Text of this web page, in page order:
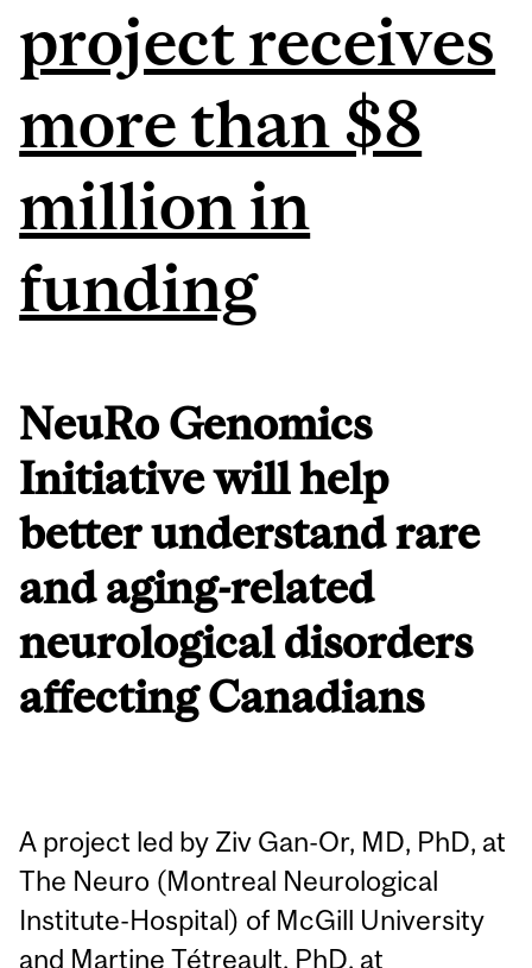
project receives
more than $8
million in
funding
NeuRo Genomics
Initiative will help
better understand rare
and aging-related
neurological disorders
affecting Canadians
A project led by Ziv Gan-Or, MD, PhD, at
The Neuro (Montreal Neurological
Institute-Hospital) of McGill University
and Martine Tétreault, PhD, at